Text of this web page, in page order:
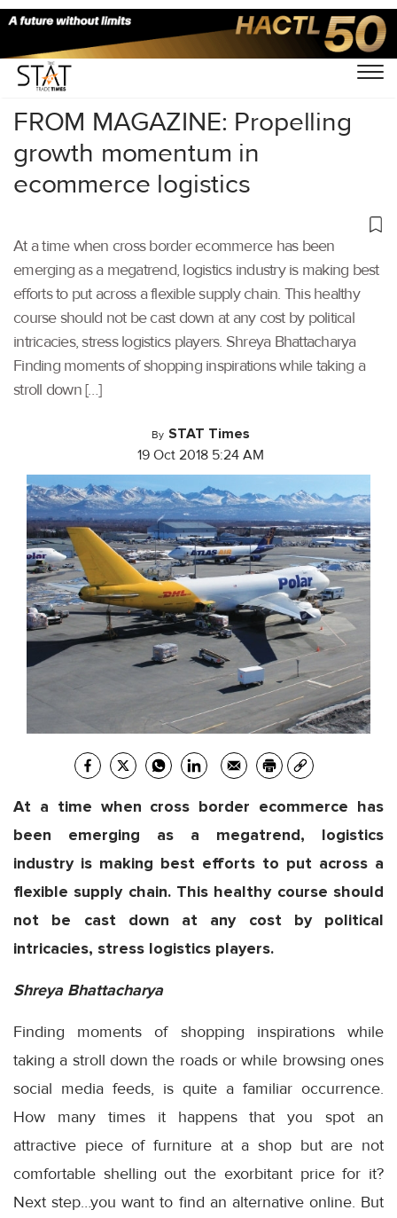
Home/Air Cargo/
FROM MAGAZINE: Propelling
growth momentum in
ecommerce logistics
At a time when cross border ecommerce has been
emerging as a megatrend, logistics industry is making best
efforts to put across a flexible supply chain. This healthy
course should not be cast down at any cost by political
intricacies, stress logistics players. Shreya Bhattacharya
Finding moments of shopping inspirations while taking a
stroll down […]
By STAT Times
19 Oct 2018 5:24 AM
At a time when cross border ecommerce has
been emerging as a megatrend, logistics
industry is making best efforts to put across a
flexible supply chain. This healthy course should
not be cast down at any cost by political
intricacies, stress logistics players.
Shreya Bhattacharya
Finding moments of shopping inspirations while
taking a stroll down the roads or while browsing ones
social media feeds, is quite a familiar occurrence.
How many times it happens that you spot an
attractive piece of furniture at a shop but are not
comfortable shelling out the exorbitant price for it?
Next step…you want to find an alternative online. But